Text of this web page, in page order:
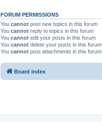
FORUM PERMISSIONS
You cannot post new topics in this forum
You cannot reply to topics in this forum
You cannot edit your posts in this forum
You cannot delete your posts in this forum
You cannot post attachments in this forum
Board index